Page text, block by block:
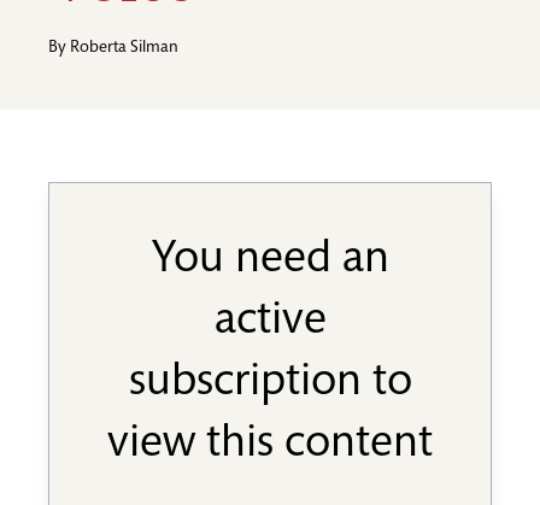
By Roberta Silman
You need an
active
subscription to
view this content